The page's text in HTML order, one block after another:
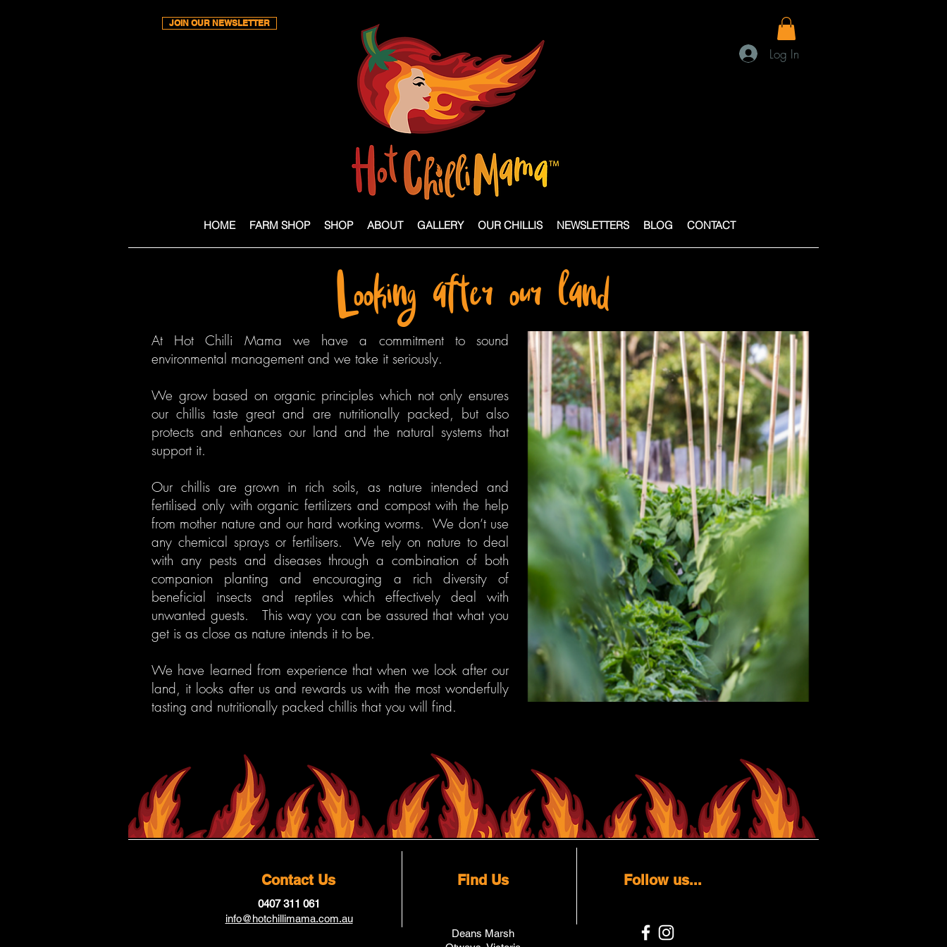
JOIN OUR NEWSLETTER
HOME FARM SHOP SHOP ABOUT GALLERY OUR CHILLIS NEWSLETTERS BLOG CONTACT
Log In
Looking after our land
At Hot Chilli Mama we have a commitment to sound
environmental management and we take it seriously.
We grow based on organic principles which not only ensures
our chillis taste great and are nutritionally packed, but also
protects and enhances our land and the natural systems that
support it.
Our chillis are grown in rich soils, as nature intended and
fertilised only with organic fertilizers and compost with the help
from mother nature and our hard working worms. We don’t use
any chemical sprays or fertilisers. We rely on nature to deal
with any pests and diseases through a combination of both
companion planting and encouraging a rich diversity of
beneficial insects and reptiles which effectively deal with
unwanted guests. This way you can be assured that what you
get is as close as nature intends it to be.
We have learned from experience that when we look after our
land, it looks after us and rewards us with the most wonderfully
tasting and nutritionally packed chillis that you will find.
Contact Us
0407 311 061
info@hotchillimama.com.au
Find Us
Deans Marsh
Follow us...